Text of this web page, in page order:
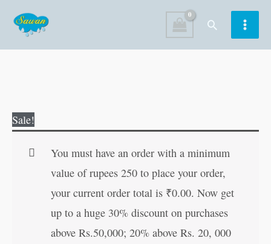
content
Search
Sale!
You must have an order with a minimum
value of rupees 250 to place your order,
your current order total is ₹0.00. Now get
up to a huge 30% discount on purchases
above Rs.50,000; 20% above Rs. 20, 000
Tales